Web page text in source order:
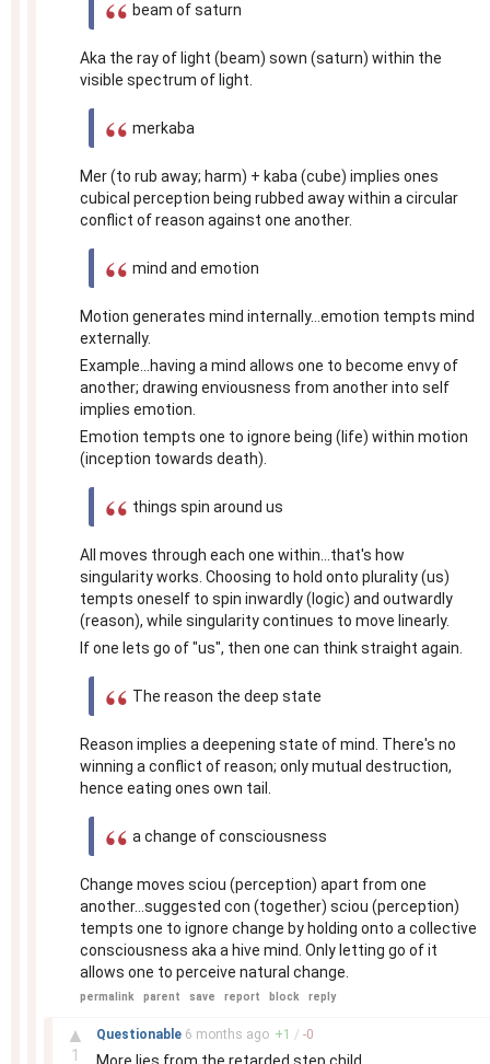
beam of saturn
Aka the ray of light (beam) sown (saturn) within the
visible spectrum of light.
merkaba
Mer (to rub away; harm) + kaba (cube) implies ones
cubical perception being rubbed away within a circular
conflict of reason against one another.
mind and emotion
Motion generates mind internally...emotion tempts mind
externally.
Example...having a mind allows one to become envy of
another; drawing enviousness from another into self
implies emotion.
Emotion tempts one to ignore being (life) within motion
(inception towards death).
things spin around us
All moves through each one within...that's how
singularity works. Choosing to hold onto plurality (us)
tempts oneself to spin inwardly (logic) and outwardly
(reason), while singularity continues to move linearly.
If one lets go of "us", then one can think straight again.
The reason the deep state
Reason implies a deepening state of mind. There's no
winning a conflict of reason; only mutual destruction,
hence eating ones own tail.
a change of consciousness
Change moves sciou (perception) apart from one
another...suggested con (together) sciou (perception)
tempts one to ignore change by holding onto a collective
consciousness aka a hive mind. Only letting go of it
allows one to perceive natural change.
permalink parent save report block reply
▲
1
Questionable 6 months ago +1 / -0